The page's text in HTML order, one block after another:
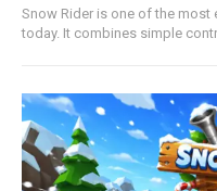
Snow Rider is one of the
today. It combines simple